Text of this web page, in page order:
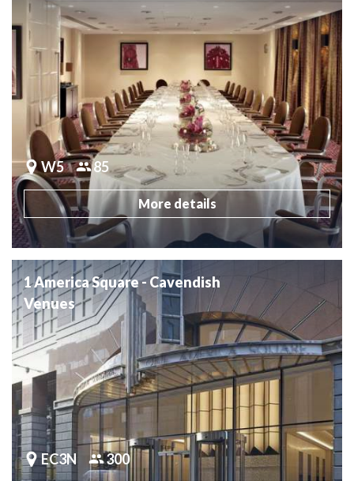
W5 85
More details
1 America Square - Cavendish
Venues
EC3N 300